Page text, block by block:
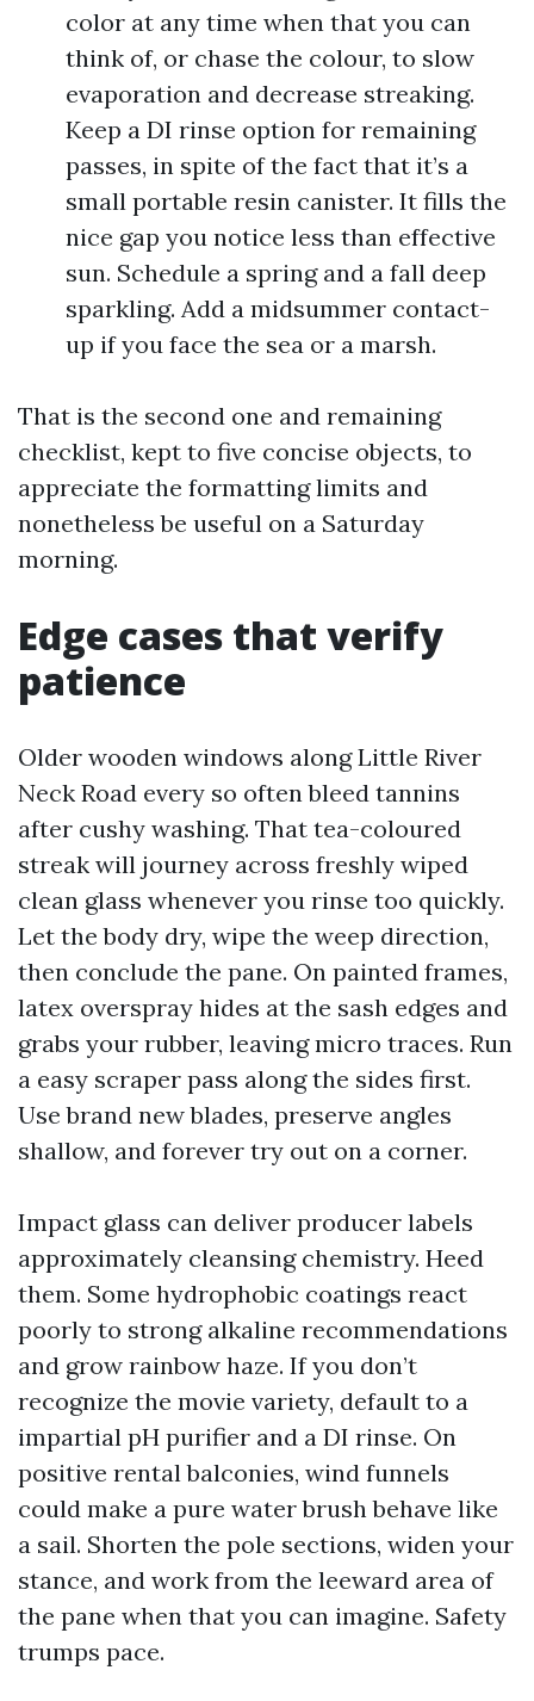
color at any time when that you can
think of, or chase the colour, to slow
evaporation and decrease streaking.
Keep a DI rinse option for remaining
passes, in spite of the fact that it’s a
small portable resin canister. It fills the
nice gap you notice less than effective
sun. Schedule a spring and a fall deep
sparkling. Add a midsummer contact-
up if you face the sea or a marsh.
That is the second one and remaining
checklist, kept to five concise objects, to
appreciate the formatting limits and
nonetheless be useful on a Saturday
morning.
Edge cases that verify
patience
Older wooden windows along Little River
Neck Road every so often bleed tannins
after cushy washing. That tea-coloured
streak will journey across freshly wiped
clean glass whenever you rinse too quickly.
Let the body dry, wipe the weep direction,
then conclude the pane. On painted frames,
latex overspray hides at the sash edges and
grabs your rubber, leaving micro traces. Run
a easy scraper pass along the sides first.
Use brand new blades, preserve angles
shallow, and forever try out on a corner.
Impact glass can deliver producer labels
approximately cleansing chemistry. Heed
them. Some hydrophobic coatings react
poorly to strong alkaline recommendations
and grow rainbow haze. If you don’t
recognize the movie variety, default to a
impartial pH purifier and a DI rinse. On
positive rental balconies, wind funnels
could make a pure water brush behave like
a sail. Shorten the pole sections, widen your
stance, and work from the leeward area of
the pane when that you can imagine. Safety
trumps pace.